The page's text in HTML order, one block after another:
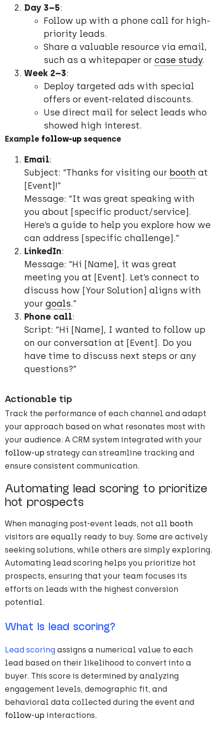
Day 3–5:
Follow up with a phone call for high-
priority leads.
Share a valuable resource via email,
such as a whitepaper or case study.
Week 2–3:
Deploy targeted ads with special
offers or event-related discounts.
Use direct mail for select leads who
showed high interest.
Example follow-up sequence
Email:
Subject: “Thanks for visiting our booth at
[Event]!”
Message: “It was great speaking with
you about [specific product/service].
Here’s a guide to help you explore how we
can address [specific challenge].”
LinkedIn:
Message: “Hi [Name], it was great
meeting you at [Event]. Let’s connect to
discuss how [Your Solution] aligns with
your goals.”
Phone call:
Script: “Hi [Name], I wanted to follow up
on our conversation at [Event]. Do you
have time to discuss next steps or any
questions?”
Actionable tip
Track the performance of each channel and adapt
your approach based on what resonates most with
your audience. A CRM system integrated with your
follow-up strategy can streamline tracking and
ensure consistent communication.
Automating lead scoring to prioritize
hot prospects
When managing post-event leads, not all booth
visitors are equally ready to buy. Some are actively
seeking solutions, while others are simply exploring.
Automating lead scoring helps you prioritize hot
prospects, ensuring that your team focuses its
efforts on leads with the highest conversion
potential.
What Is lead scoring?
Lead scoring assigns a numerical value to each
lead based on their likelihood to convert into a
buyer. This score is determined by analyzing
engagement levels, demographic fit, and
behavioral data collected during the event and
follow-up interactions.